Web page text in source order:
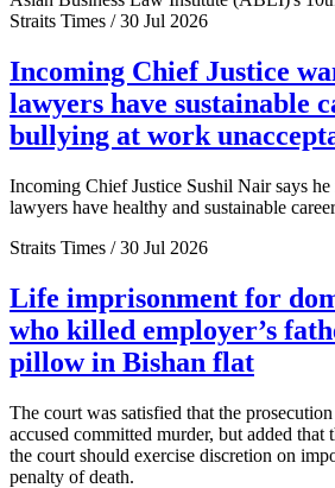
Straits Times / 30 Jul 2026
Incoming Chief Justice
lawyers have sustainable
bullying at work
Incoming Chief Justice Sushil Nair says
lawyers have healthy and sustainable
Straits Times / 30 Jul 2026
Life imprisonment for
who killed employer’s
pillow in Bishan flat
The court was satisfied that the
accused committed murder, but added that
the court should exercise discretion on
penalty of death.